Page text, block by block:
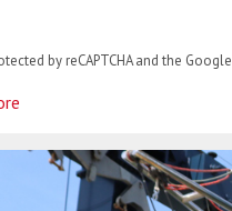
by reCAPTCHA and the Google